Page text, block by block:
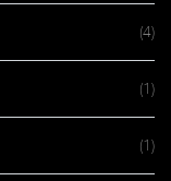
(4)
(1)
(1)